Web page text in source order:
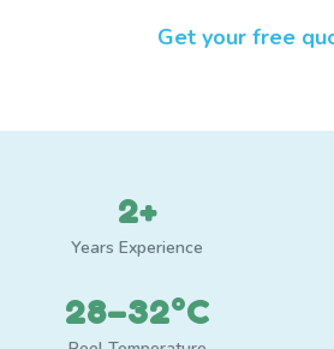
Get your free
2+
Years Experience
28–32°C